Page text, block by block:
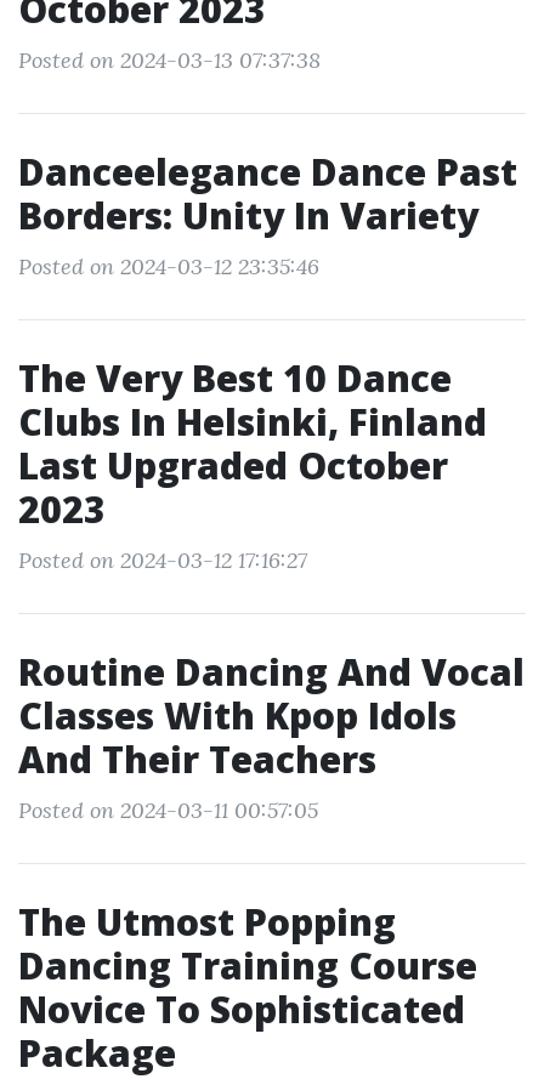
Posted on 2024-03-13 07:37:38
Danceelegance Dance Past
Borders: Unity In Variety
Posted on 2024-03-12 23:35:46
The Very Best 10 Dance
Clubs In Helsinki, Finland
Last Upgraded October
2023
Posted on 2024-03-12 17:16:27
Routine Dancing And Vocal
Classes With Kpop Idols
And Their Teachers
Posted on 2024-03-11 00:57:05
The Utmost Popping
Dancing Training Course
Novice To Sophisticated
Package